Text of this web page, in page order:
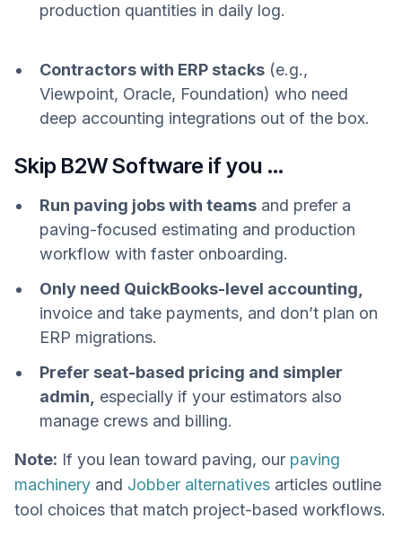
production quantities in daily log.
Contractors with ERP stacks (e.g.,
Viewpoint, Oracle, Foundation) who need
deep accounting integrations out of the box.
Skip B2W Software if you …
Run paving jobs with teams and prefer a
paving-focused estimating and production
workflow with faster onboarding.
Only need QuickBooks-level accounting,
invoice and take payments, and don’t plan on
ERP migrations.
Prefer seat-based pricing and simpler
admin,
especially if your estimators also
manage crews and billing.
Note: If you lean toward paving, our paving
machinery and Jobber alternatives articles outline
tool choices that match project-based workflows.